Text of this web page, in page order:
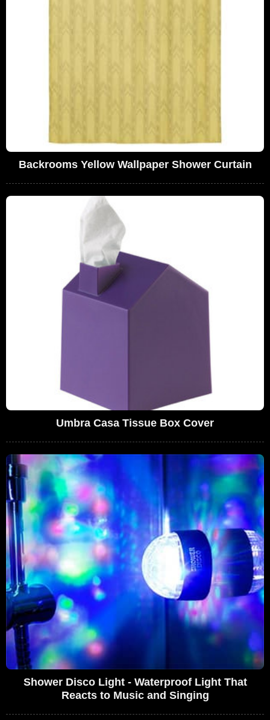
Backrooms Yellow Wallpaper Shower Curtain
Umbra Casa Tissue Box Cover
Shower Disco Light - Waterproof Light That
Reacts to Music and Singing